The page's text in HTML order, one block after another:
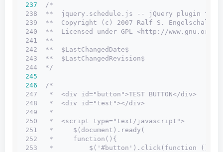
237
/*
238  **  jquery.schedule.js -- jQuery plugin for
239  **  Copyright (c) 2007 Ralf S. Engelschall
240  **  Licensed under GPL <http://
241  **
242  **  $LastChangedDate$
243  **  $LastChangedRevision$
244  */
245
246
/*
247   *  <div id="button">TEST BUTTON</div>
248   *  <div id="test"></div>
249   *
250   *  <script type="text/javascript">
251   *     $(document).ready(
252   *     function(){
253   *         $('#button').click(function () {